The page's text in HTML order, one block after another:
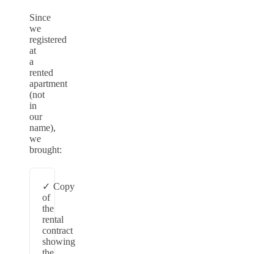
Since
we
registered
at
a
rented
apartment
(not
in
our
name),
we
brought:
Copy
of
the
rental
contract
showing